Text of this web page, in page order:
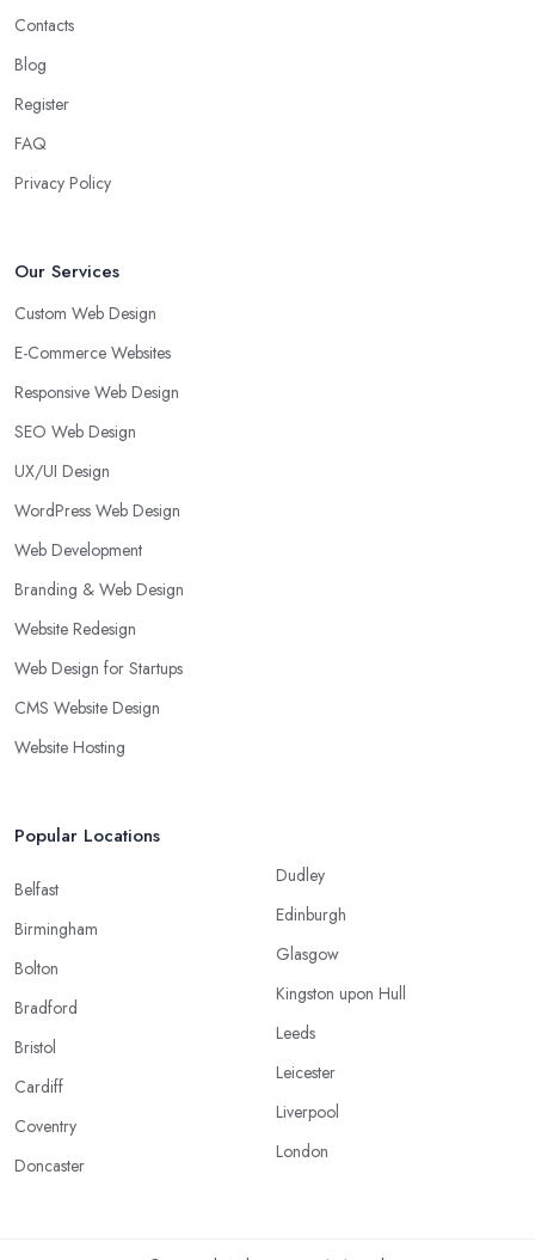
Contacts
Blog
Register
FAQ
Privacy Policy
Our Services
Custom Web Design
E-Commerce Websites
Responsive Web Design
SEO Web Design
UX/UI Design
WordPress Web Design
Web Development
Branding & Web Design
Website Redesign
Web Design for Startups
CMS Website Design
Website Hosting
Popular Locations
Belfast
Birmingham
Bolton
Bradford
Bristol
Cardiff
Coventry
Doncaster
Dudley
Edinburgh
Glasgow
Kingston upon Hull
Leeds
Leicester
Liverpool
London